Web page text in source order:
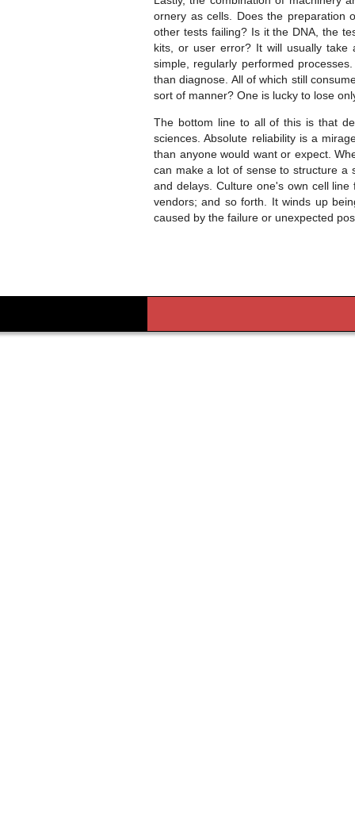
ornery as cells. Does the preparation
other tests failing? Is it the DNA, the
kits, or user error? It will usually
simple, regularly performed
than diagnose. All of which still
sort of manner? One is lucky to lose
The bottom line to all of this is that
sciences. Absolute reliability is a
than anyone would want or expect.
can make a lot of sense to structure a
and delays. Culture one's own cell
vendors; and so forth. It winds up
caused by the failure or unexpected